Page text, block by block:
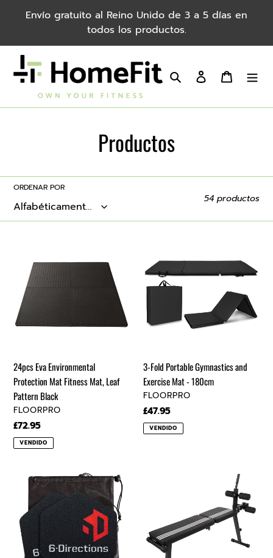
Envío gratuito al Reino Unido de 3 a 5 días en
todos los productos.
Buscar Iniciar sesión
Carro
C
o
e
c
ó
:
Productos
ORDENAR POR
54 productos
Environmental
Protection
Mat
Fitness
Mat,
Black
24pcs Eva Environmental
Protection Mat Fitness Mat, Leaf
Pattern Black
VENDEDOR
FLOORPRO
Precio
regular
£72.95
VENDIDO
Portable
Gymnastics
Exercise
Mat
3-Fold Portable Gymnastics and
Exercise Mat - 180cm
VENDEDOR
FLOORPRO
Precio
regular
£47.95
VENDIDO
6D™
SLIDING
6-
Directions
Exercise
Dumbbell
Bench